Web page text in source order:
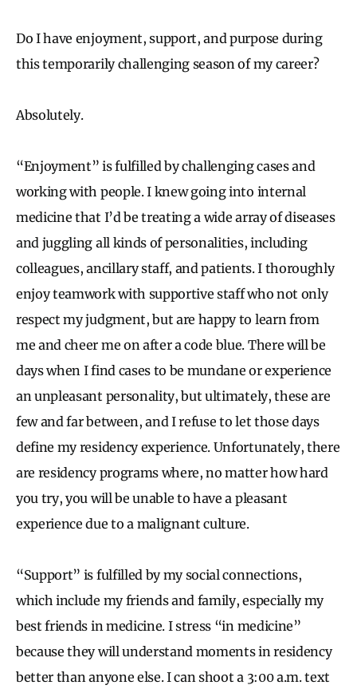
Do I have enjoyment, support, and purpose during
this temporarily challenging season of my career?
Absolutely.
“Enjoyment” is fulfilled by challenging cases and
working with people. I knew going into internal
medicine that I’d be treating a wide array of diseases
and juggling all kinds of personalities, including
colleagues, ancillary staff, and patients. I thoroughly
enjoy teamwork with supportive staff who not only
respect my judgment, but are happy to learn from
me and cheer me on after a code blue. There will be
days when I find cases to be mundane or experience
an unpleasant personality, but ultimately, these are
few and far between, and I refuse to let those days
define my residency experience. Unfortunately, there
are residency programs where, no matter how hard
you try, you will be unable to have a pleasant
experience due to a malignant culture.
“Support” is fulfilled by my social connections,
which include my friends and family, especially my
best friends in medicine. I stress “in medicine”
because they will understand moments in residency
better than anyone else. I can shoot a 3:00 a.m. text